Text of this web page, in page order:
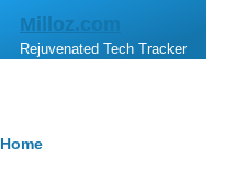
Skip to main content
Milloz.com
Rejuvenated Tech Tracker
Breadcrumb
Home